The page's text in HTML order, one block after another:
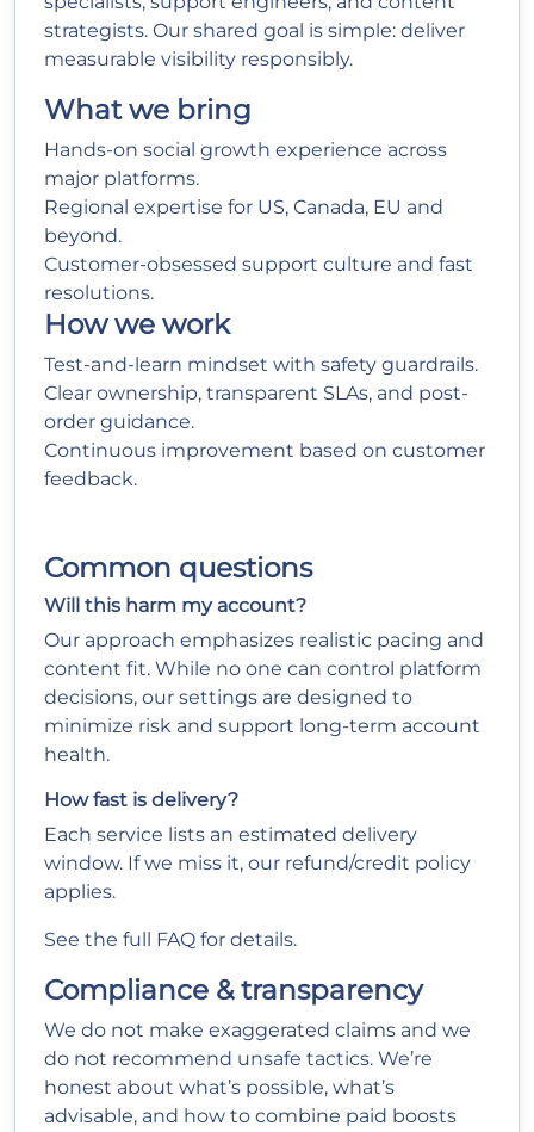
strategists. Our shared goal is simple: deliver
measurable visibility responsibly.
What we bring
Hands-on social growth experience across
major platforms.
Regional expertise for US, Canada, EU and
beyond.
Customer-obsessed support culture and fast
resolutions.
How we work
Test-and-learn mindset with safety guardrails.
Clear ownership, transparent SLAs, and post-
order guidance.
Continuous improvement based on customer
feedback.
Common questions
Will this harm my account?
Our approach emphasizes realistic pacing and
content fit. While no one can control platform
decisions, our settings are designed to
minimize risk and support long-term account
health.
How fast is delivery?
Each service lists an estimated delivery
window. If we miss it, our refund/credit policy
applies.
See the full FAQ for details.
Compliance & transparency
We do not make exaggerated claims and we
do not recommend unsafe tactics. We’re
honest about what’s possible, what’s
advisable, and how to combine paid boosts